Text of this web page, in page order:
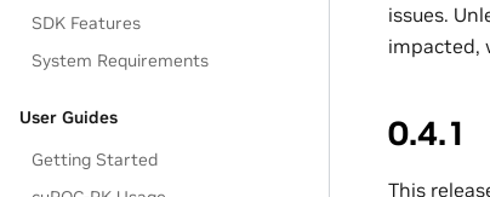
SDK Features
System Requirements
User Guides
Getting Started
issues.
impacted,
0.4.1
This